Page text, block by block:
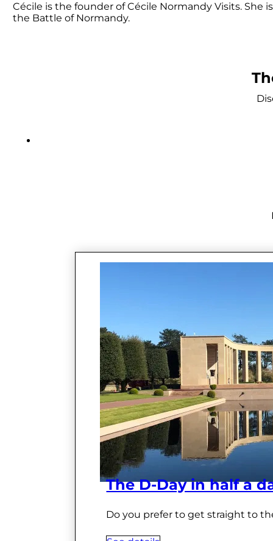
Cécile is the founder of Cécile Normandy Visits.
the Battle of Normandy.
The D-Day in half a
Do you prefer to get straight to